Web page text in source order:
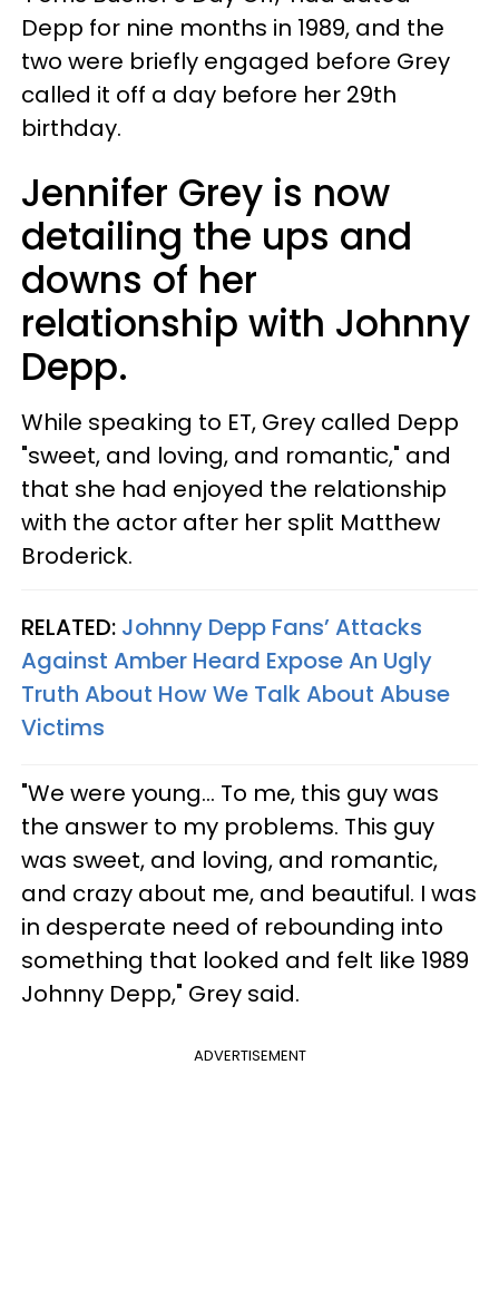
Depp for nine months in 1989, and the
two were briefly engaged before Grey
called it off a day before her 29th
birthday.
Jennifer Grey is now
detailing the ups and
downs of her
relationship with Johnny
Depp.
While speaking to ET, Grey called Depp
"sweet, and loving, and romantic," and
that she had enjoyed the relationship
with the actor after her split Matthew
Broderick.
RELATED: Johnny Depp Fans’ Attacks
Against Amber Heard Expose An Ugly
Truth About How We Talk About Abuse
Victims
"We were young... To me, this guy was
the answer to my problems. This guy
was sweet, and loving, and romantic,
and crazy about me, and beautiful. I was
in desperate need of rebounding into
something that looked and felt like 1989
Johnny Depp," Grey said.
ADVERTISEMENT